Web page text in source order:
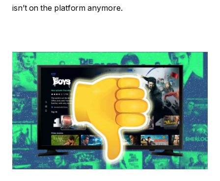
isn’t on the platform anymore.